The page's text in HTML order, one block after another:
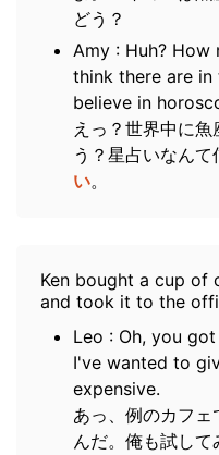
どう？
Amy : Huh? How
think there are
believe in
えっ？世界中に
う？星占いなんて
い。
Ken bought a cup of
and took it to the
Leo : Oh, you
I've wanted to
expensive.
あっ、例のカフェ
んだ。俺も試し